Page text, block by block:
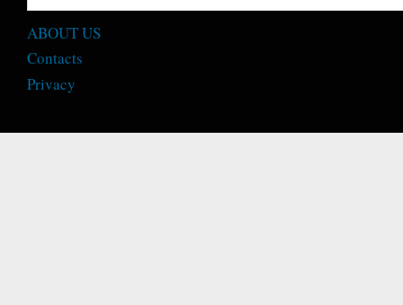
ABOUT US
Contacts
Privacy